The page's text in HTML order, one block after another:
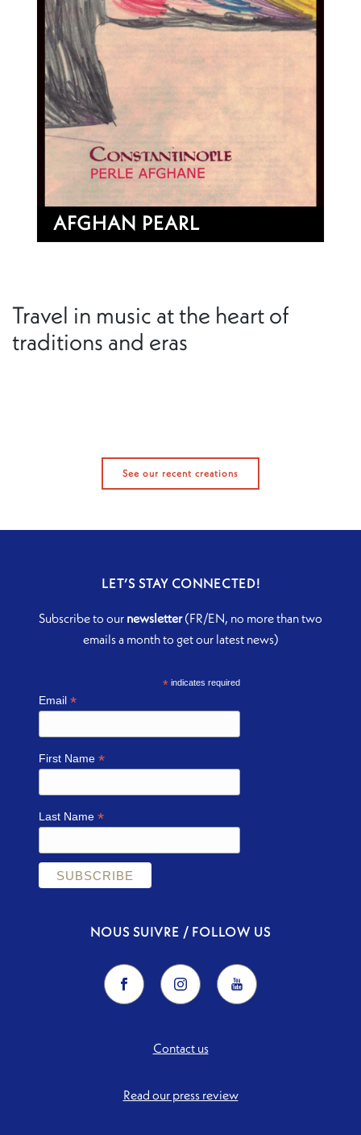
AFGHAN PEARL
Travel in music at the heart of
traditions and eras
See our recent creations
LET’S STAY CONNECTED!
Subscribe to our newsletter(FR/EN, no more than two
emails a month to get our latest news)
*indicates required
Email*
First Name*
Last Name*
NOUS SUIVRE / FOLLOW US
Contact us
Read our press review